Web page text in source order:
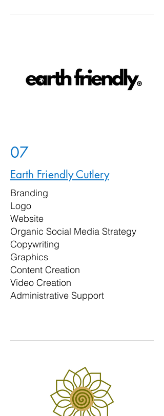
07
Earth Friendly Cutlery
Branding
Logo
Website
Organic Social Media Strategy
Copywriting
Graphics
Content Creation
Video Creation
Administrative Support